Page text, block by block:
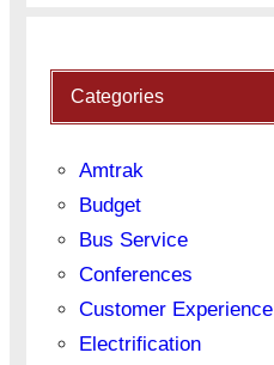
Categories
Amtrak
Budget
Bus Service
Conferences
Customer Experience
Electrification